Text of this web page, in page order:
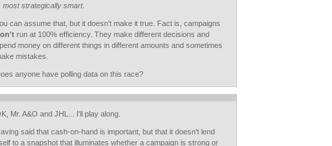
most strategically smart.
can assume that, but it doesn't make it true. Fact is, campaigns
run at 100% efficiency. They make different decisions and
money on different things in different amounts and sometimes
mistakes.
anyone have polling data on this race?
Mr. A&O and JHL... I'll play along.
said that cash-on-hand is important, but that it doesn't lend
to a snapshot that illuminates whether a campaign is strong or